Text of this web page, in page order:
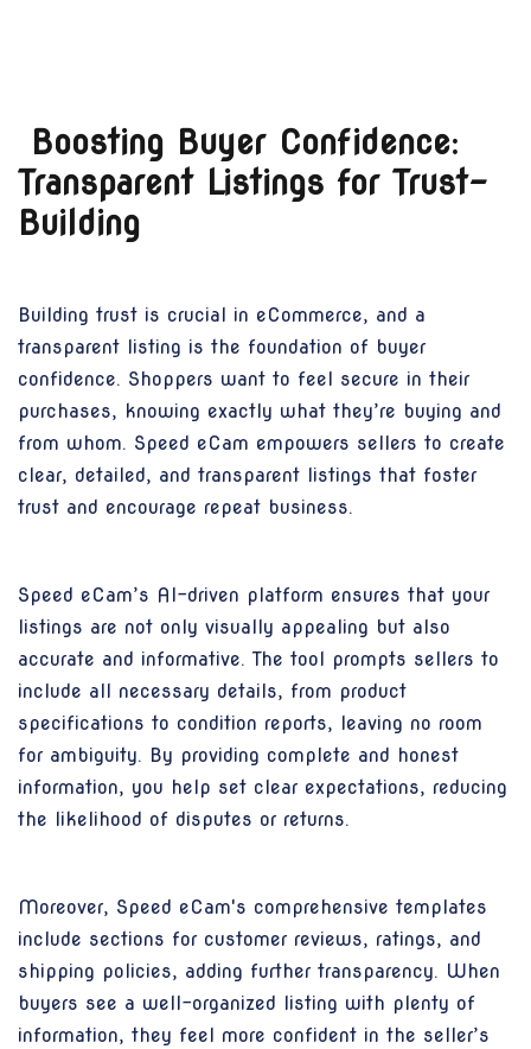
Boosting Buyer Confidence:
Transparent Listings for Trust-
Building
Building trust is crucial in eCommerce, and a
transparent listing is the foundation of buyer
confidence. Shoppers want to feel secure in their
purchases, knowing exactly what they’re buying and
from whom. Speed eCam empowers sellers to create
clear, detailed, and transparent listings that foster
trust and encourage repeat business.
Speed eCam’s AI-driven platform ensures that your
listings are not only visually appealing but also
accurate and informative. The tool prompts sellers to
include all necessary details, from product
specifications to condition reports, leaving no room
for ambiguity. By providing complete and honest
information, you help set clear expectations, reducing
the likelihood of disputes or returns.
Moreover, Speed eCam's comprehensive templates
include sections for customer reviews, ratings, and
shipping policies, adding further transparency. When
buyers see a well-organized listing with plenty of
information, they feel more confident in the seller’s